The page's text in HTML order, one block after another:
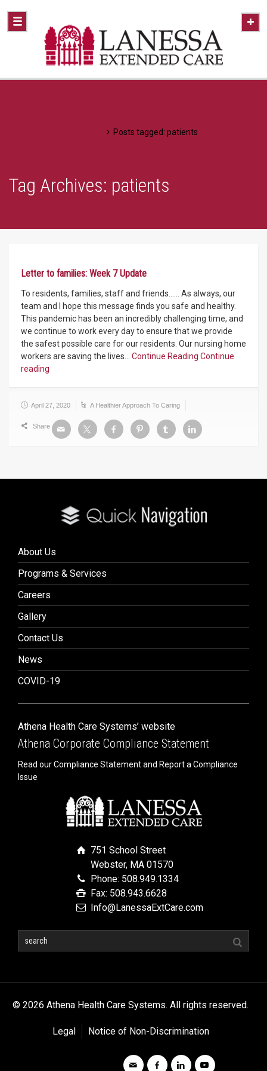
Posts tagged: patients
Tag Archives: patients
Letter to families: Week 7 Update
To residents, families, staff and friends…… As always, our
team and I hope this message finds you safe and healthy.
This pandemic has been an incredibly challenging time, and
we continue to work every day to ensure that we provide
the safest possible care for our residents. Our nursing home
workers are saving the lives… Continue Reading Continue
reading
April 27, 2020 A Healthier Approach To Caring
Share
About Us
Programs & Services
Careers
Gallery
Contact Us
News
COVID-19
Athena Health Care Systems’ website
Athena Corporate Compliance Statement
Read our Compliance Statement and Report a Compliance
Issue
751 School Street
Webster, MA 01570
Phone: 508.949.1334
Fax: 508.943.6628
Info@LanessaExtCare.com
© 2026 Athena Health Care Systems. All rights reserved.
Legal Notice of Non-Discrimination